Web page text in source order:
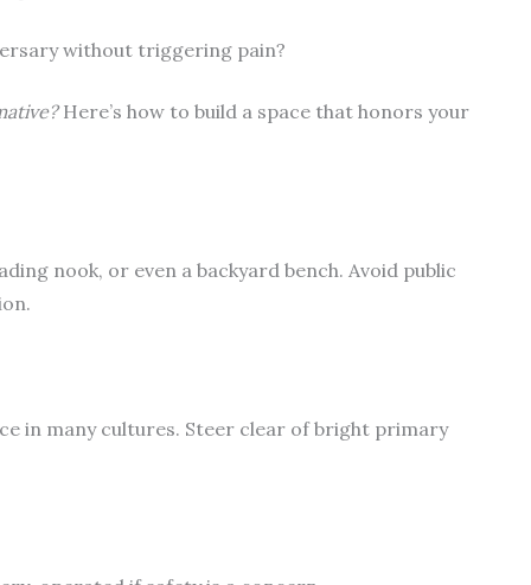
without triggering pain?
Here’s how to build a space that honors your
nook, or even a backyard bench. Avoid public
in many cultures. Steer clear of bright primary